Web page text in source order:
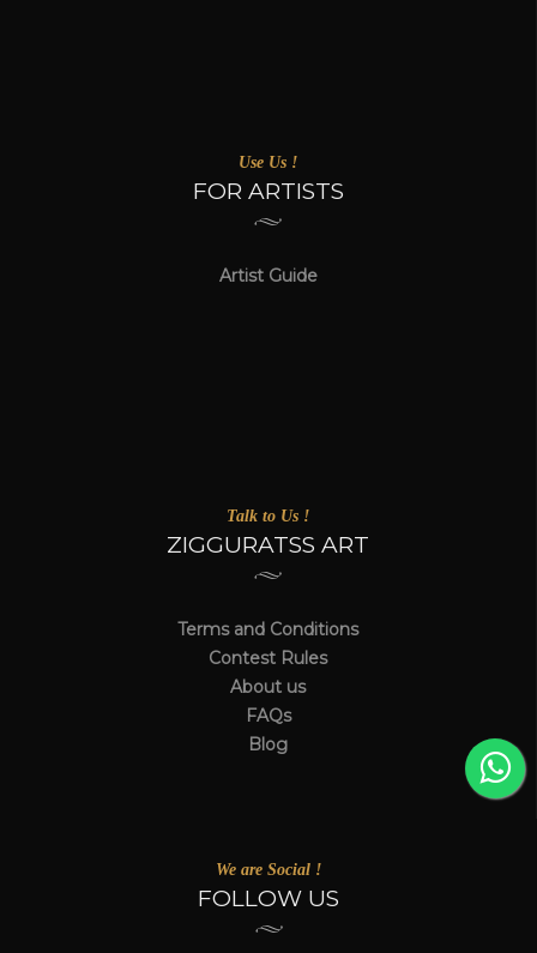
Use Us !
FOR ARTISTS
Artist Guide
Talk to Us !
ZIGGURATSS ART
Terms and Conditions
Contest Rules
About us
FAQs
Blog
We are Social !
FOLLOW US